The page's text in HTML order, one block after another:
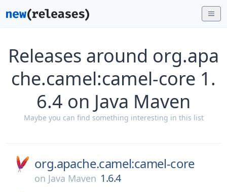
Releases around org.apa
che.camel:camel-core 1.
6.4 on Java Maven
Maybe you can find something interesting in this list
org.apache.camel:camel-core
on Java Maven 1.6.4